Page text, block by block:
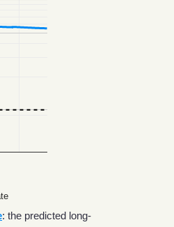
: the predicted long-